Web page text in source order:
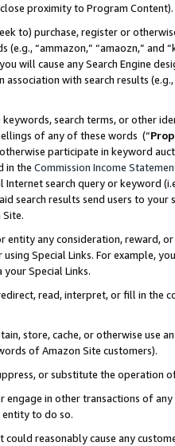
proximity to Program Content).
to) purchase, register or
“ammazon,” “amaozn,” and
will cause any Search Engine
with search results
search terms, or other
of any of these words (“
participate in keyword
in the Commission Income
search query or keyword
search results send users to
Site.
entity any consideration, reward,
Special Links. For example,
Special Links.
read, interpret, or fill in
store, cache, or otherwise use
of Amazon Site customers).
or substitute the operation
engage in other transactions of
entity to do so.
could reasonably cause any